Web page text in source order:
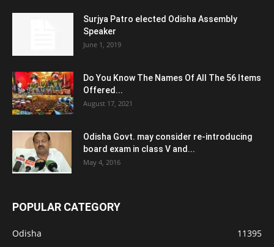
Surjya Patro elected Odisha Assembly
Speaker
June 1, 2019
Do You Know The Names Of All The 56 Items
Offered...
August 17, 2021
Odisha Govt. may consider re-introducing
board exam in class V and...
May 4, 2016
POPULAR CATEGORY
Odisha
11395